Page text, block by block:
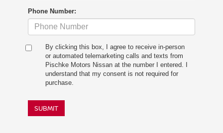
Phone Number:
By clicking this box, I agree to receive in-person
or automated telemarketing calls and texts from
Pischke Motors Nissan at the number I entered. I
understand that my consent is not required for
purchase.
SUBMIT